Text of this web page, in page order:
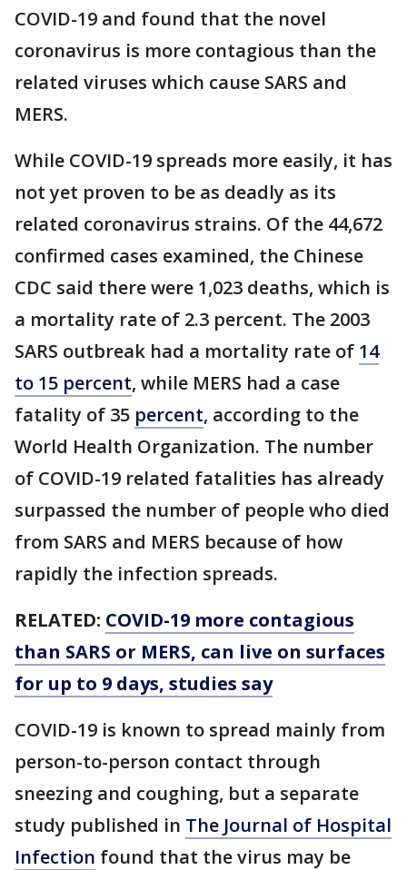
COVID-19 and found that the novel
coronavirus is more contagious than the
related viruses which cause SARS and
MERS.
While COVID-19 spreads more easily, it has
not yet proven to be as deadly as its
related coronavirus strains. Of the 44,672
confirmed cases examined, the Chinese
CDC said there were 1,023 deaths, which is
a mortality rate of 2.3 percent. The 2003
SARS outbreak had a mortality rate of 14
to 15 percent, while MERS had a case
fatality of 35 percent, according to the
World Health Organization. The number
of COVID-19 related fatalities has already
surpassed the number of people who died
from SARS and MERS because of how
rapidly the infection spreads.
RELATED: COVID-19 more contagious
than SARS or MERS, can live on surfaces
for up to 9 days, studies say
COVID-19 is known to spread mainly from
person-to-person contact through
sneezing and coughing, but a separate
study published in The Journal of Hospital
Infection found that the virus may be